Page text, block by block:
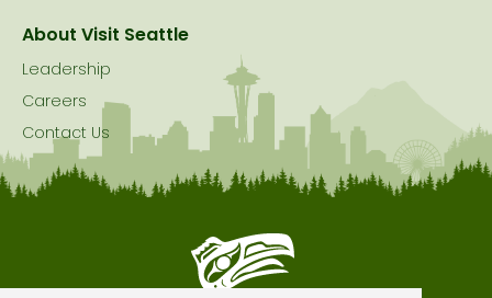
About Visit Seattle
Leadership
Careers
Contact Us